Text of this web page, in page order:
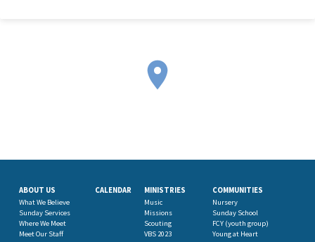
ABOUT US
What We Believe
Sunday Services
Where We Meet
Meet Our Staff
CALENDAR MINISTRIES
Music
Missions
Scouting
VBS 2023
COMMUNITIES
Nursery
Sunday School
FCY (youth group)
Young at Heart